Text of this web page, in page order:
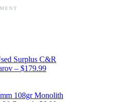
Surplus C&R
– $179.99
108gr Monolith